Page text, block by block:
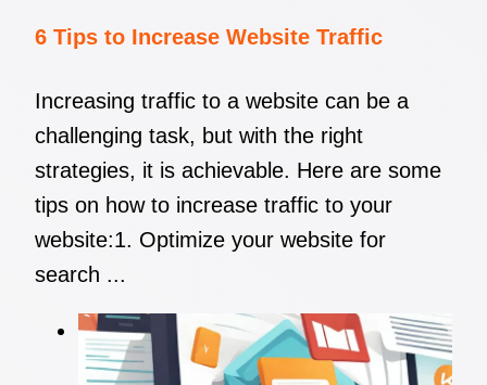
6 Tips to Increase Website Traffic
Increasing traffic to a website can be a
challenging task, but with the right
strategies, it is achievable. Here are some
tips on how to increase traffic to your
website:1. Optimize your website for
search ...